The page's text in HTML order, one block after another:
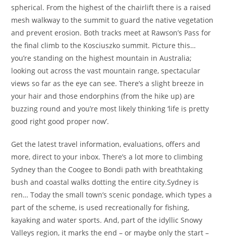
spherical. From the highest of the chairlift there is a raised
mesh walkway to the summit to guard the native vegetation
and prevent erosion. Both tracks meet at Rawson’s Pass for
the final climb to the Kosciuszko summit. Picture this…
you’re standing on the highest mountain in Australia;
looking out across the vast mountain range, spectacular
views so far as the eye can see. There’s a slight breeze in
your hair and those endorphins (from the hike up) are
buzzing round and you’re most likely thinking ‘life is pretty
good right good proper now’.
Get the latest travel information, evaluations, offers and
more, direct to your inbox. There’s a lot more to climbing
Sydney than the Coogee to Bondi path with breathtaking
bush and coastal walks dotting the entire city.Sydney is
ren… Today the small town’s scenic pondage, which types a
part of the scheme, is used recreationally for fishing,
kayaking and water sports. And, part of the idyllic Snowy
Valleys region, it marks the end – or maybe only the start –